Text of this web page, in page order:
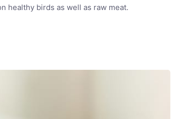
healthy birds as well as raw meat.